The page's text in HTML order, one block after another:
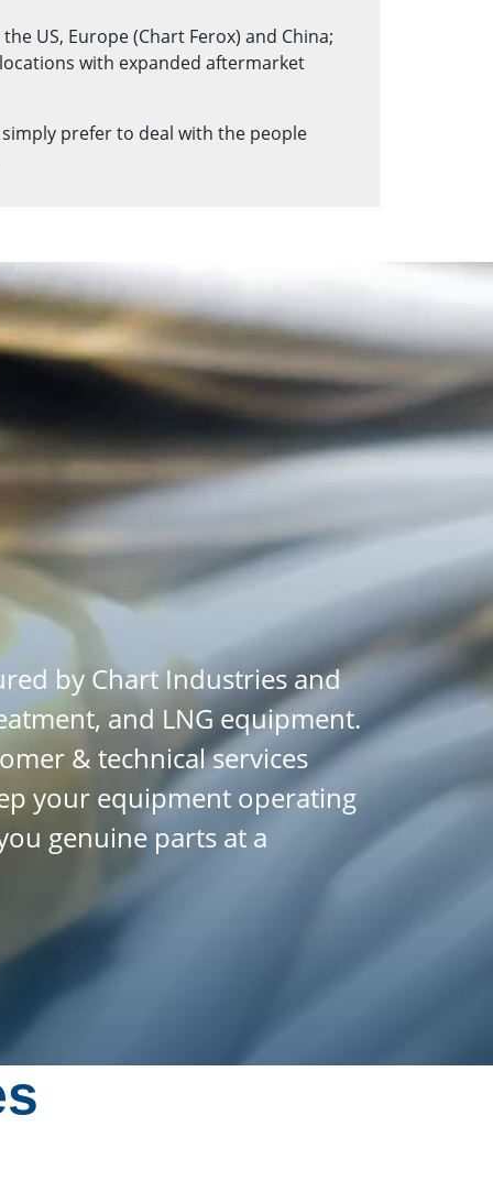
US, Europe (Chart Ferox) and China;
with expanded aftermarket
prefer to deal with the people
by Chart Industries and
and LNG equipment.
& technical services
your equipment operating
genuine parts at a